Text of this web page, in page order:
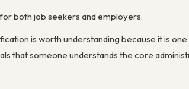
both job seekers and employers.
is worth understanding because it is
that someone understands the core